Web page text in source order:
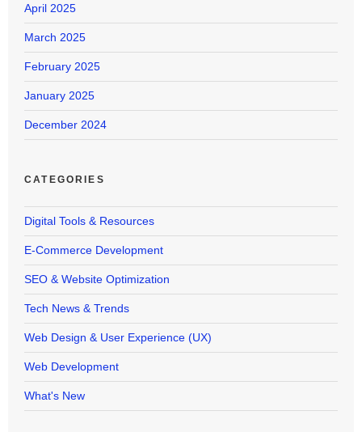
April 2025
March 2025
February 2025
January 2025
December 2024
CATEGORIES
Digital Tools & Resources
E-Commerce Development
SEO & Website Optimization
Tech News & Trends
Web Design & User Experience (UX)
Web Development
What's New